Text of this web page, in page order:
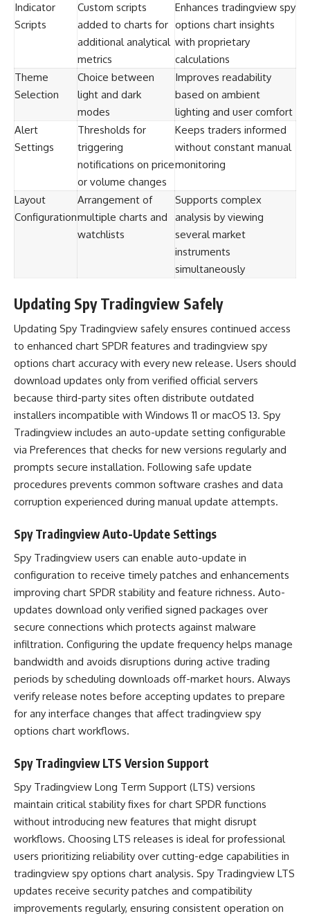
Indicator
Scripts
Custom scripts
added to charts for
additional analytical
metrics
Enhances tradingview spy
options chart insights
with proprietary
calculations
Theme
Selection
Choice between
light and dark
modes
Improves readability
based on ambient
lighting and user comfort
Alert
Settings
Thresholds for
triggering
notifications on price
or volume changes
Keeps traders informed
without constant manual
monitoring
Layout
Configuration
Arrangement of
multiple charts and
watchlists
Supports complex
analysis by viewing
several market
instruments
simultaneously
Updating Spy Tradingview Safely
Updating Spy Tradingview safely ensures continued access
to enhanced chart SPDR features and tradingview spy
options chart accuracy with every new release. Users should
download updates only from verified official servers
because third-party sites often distribute outdated
installers incompatible with Windows 11 or macOS 13. Spy
Tradingview includes an auto-update setting configurable
via Preferences that checks for new versions regularly and
prompts secure installation. Following safe update
procedures prevents common software crashes and data
corruption experienced during manual update attempts.
Spy Tradingview Auto-Update Settings
Spy Tradingview users can enable auto-update in
configuration to receive timely patches and enhancements
improving chart SPDR stability and feature richness. Auto-
updates download only verified signed packages over
secure connections which protects against malware
infiltration. Configuring the update frequency helps manage
bandwidth and avoids disruptions during active trading
periods by scheduling downloads off-market hours. Always
verify release notes before accepting updates to prepare
for any interface changes that affect tradingview spy
options chart workflows.
Spy Tradingview LTS Version Support
Spy Tradingview Long Term Support (LTS) versions
maintain critical stability fixes for chart SPDR functions
without introducing new features that might disrupt
workflows. Choosing LTS releases is ideal for professional
users prioritizing reliability over cutting-edge capabilities in
tradingview spy options chart analysis. Spy Tradingview LTS
updates receive security patches and compatibility
improvements regularly, ensuring consistent operation on